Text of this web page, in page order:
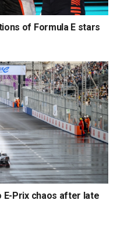
of Formula E stars
E-Prix chaos after late